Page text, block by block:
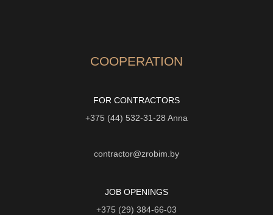
COOPERATION
FOR CONTRACTORS
+375 (44) 532-31-28 Anna
contractor@zrobim.by
JOB OPENINGS
+375 (29) 384-66-03